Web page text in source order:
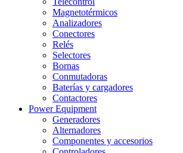
Magnetotérmicos
Analizadores
Conectores
Relés
Selectores
Bornas
Conmutadoras
Baterías y cargadores
Contactores
Power Equipment
Generadores
Alternadores
Componentes y accesorios